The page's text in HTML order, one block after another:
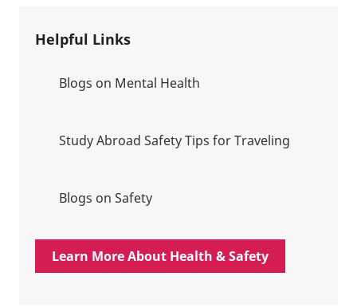
Helpful Links
Blogs on Mental Health
Study Abroad Safety Tips for Traveling
Blogs on Safety
Learn More About Health & Safety